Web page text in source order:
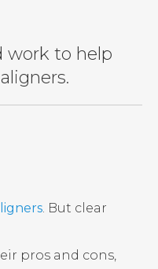
work to help
. But clear
pros and cons,